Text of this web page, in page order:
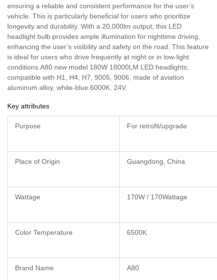
ensuring a reliable and consistent performance for the user’s
vehicle. This is particularly beneficial for users who prioritize
longevity and durability. With a 20,000lm output, this LED
headlight bulb provides ample illumination for nighttime driving,
enhancing the user’s visibility and safety on the road. This feature
is ideal for users who drive frequently at night or in low-light
conditions.A80 new model 180W 18000LM LED headlights,
compatible with H1, H4, H7, 9005, 9006, made of aviation
aluminum alloy, white-blue 6000K, 24V.
Key attributes
Purpose For retrofit/upgrade
Place of Origin Guangdong, China
Wattage 170W / 170Wattage
Color Temperature 6500K
Brand Name A80